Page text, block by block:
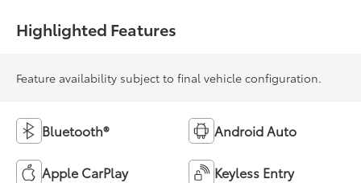
Highlighted Features
Feature availability subject to final vehicle configuration.
Bluetooth® Android Auto
Apple CarPlay Keyless Entry